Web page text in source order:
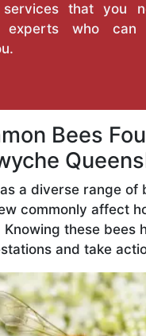
that you
experts who can
Bees
a diverse range of
commonly affect
Knowing these bees
and take